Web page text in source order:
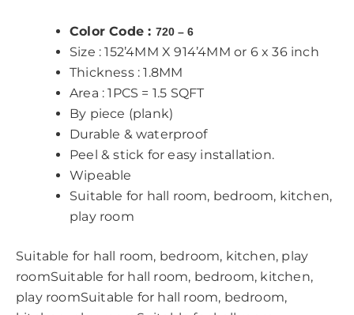
Color Code : 720 – 6
Size : 152’4MM X 914’4MM or 6 x 36 inch
Thickness : 1.8MM
Area : 1PCS = 1.5 SQFT
By piece (plank)
Durable & waterproof
Peel & stick for easy installation.
Wipeable
Suitable for hall room, bedroom, kitchen,
play room
Suitable for hall room, bedroom, kitchen, play
roomSuitable for hall room, bedroom, kitchen,
play roomSuitable for hall room, bedroom,